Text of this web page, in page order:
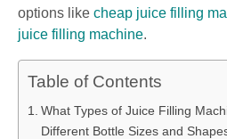
options like cheap juice filling
juice filling machine.
Table of Contents
What Types of Juice Filling
Different Bottle Sizes and